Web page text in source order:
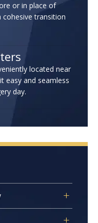
or in place of
cohesive transition
located near
easy and seamless
day.